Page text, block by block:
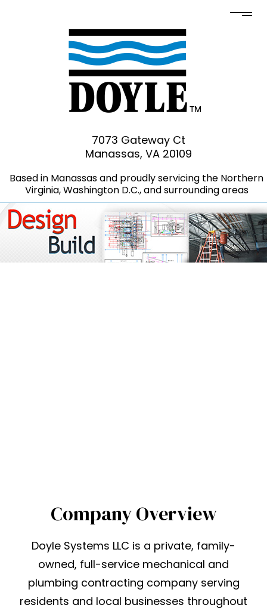
7073 Gateway Ct
Manassas, VA 20109
Based in Manassas and proudly servicing the Northern
Virginia, Washington D.C., and surrounding areas
Company Overview
Doyle Systems LLC is a private, family-
owned, full-service mechanical and
plumbing contracting company serving
residents and local businesses throughout